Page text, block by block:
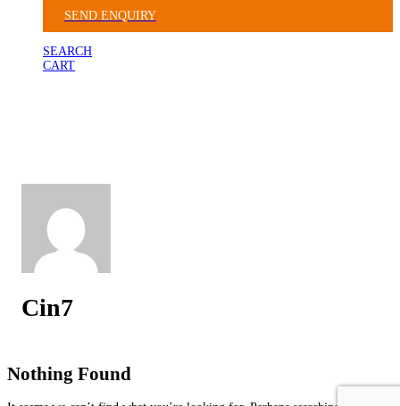
SEND ENQUIRY
SEARCH
CART
Cin7
Nothing Found